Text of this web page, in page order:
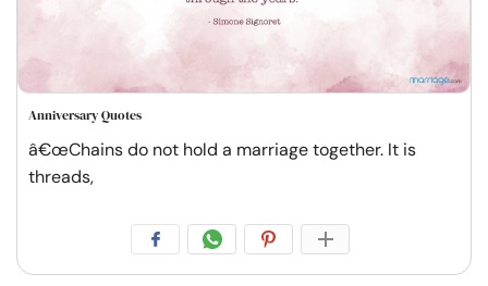
Anniversary Quotes
â€œChains do not hold a marriage together. It is
threads,